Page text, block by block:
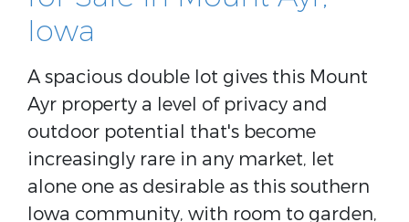
Iowa
A spacious double lot gives this Mount
Ayr property a level of privacy and
outdoor potential that's become
increasingly rare in any market, let
alone one as desirable as this southern
Iowa community, with room to garden,